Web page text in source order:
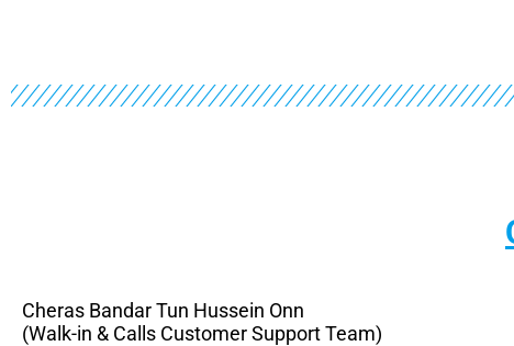
Cheras Bandar Tun Hussein Onn
(Walk-in & Calls Customer Support Team)